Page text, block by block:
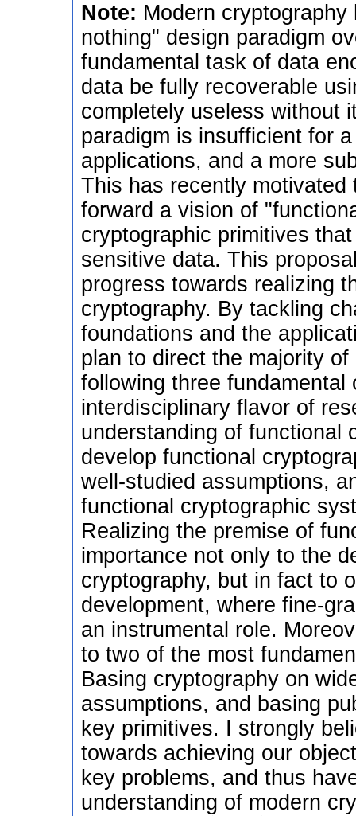
Note: Modern
nothing" design paradigm
fundamental task of data
data be fully recoverable
completely useless without
paradigm is insufficient for
applications, and a more
This has recently
forward a vision of
cryptographic primitives
sensitive data. This
progress towards realizing
cryptography. By tackling
foundations and the
plan to direct the majority
following three
interdisciplinary flavor of
understanding of functional
develop functional
well-studied assumptions,
functional cryptographic
Realizing the premise of
importance not only to the
cryptography, but in fact to
development, where fine-
an instrumental role.
to two of the most
Basing cryptography on
assumptions, and basing
key primitives. I strongly
towards achieving our
key problems, and thus
understanding of modern